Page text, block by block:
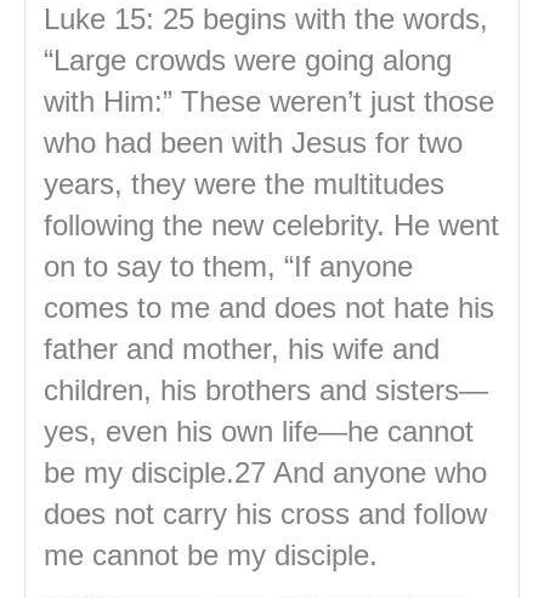
Luke 15: 25 begins with the words,
“Large crowds were going along
with Him:” These weren’t just those
who had been with Jesus for two
years, they were the multitudes
following the new celebrity. He went
on to say to them, “If anyone
comes to me and does not hate his
father and mother, his wife and
children, his brothers and sisters—
yes, even his own life—he cannot
be my disciple.27 And anyone who
does not carry his cross and follow
me cannot be my disciple.